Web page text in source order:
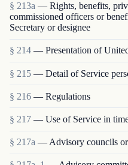
§ 213a — Rights, benefits,
commissioned officers or
Secretary or designee
§ 214 — Presentation of
§ 215 — Detail of Service
§ 216 — Regulations
§ 217 — Use of Service in
§ 217a — Advisory councils or